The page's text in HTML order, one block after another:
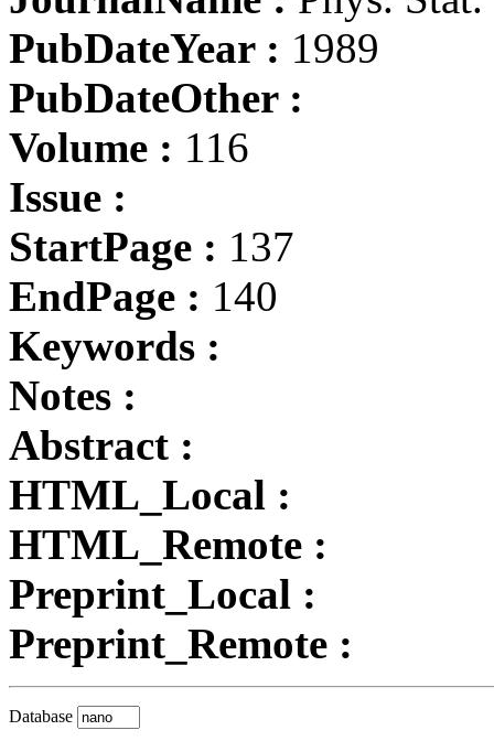
PubDateYear : 1989
PubDateOther :
Volume : 116
Issue :
StartPage : 137
EndPage : 140
Keywords :
Notes :
Abstract :
HTML_Local :
HTML_Remote :
Preprint_Local :
Preprint_Remote :
Database